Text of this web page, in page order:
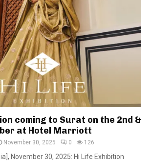
coming to Surat on the 2nd &
at Hotel Marriott
November 30, 2025 0 126
November 30, 2025: Hi Life Exhibition